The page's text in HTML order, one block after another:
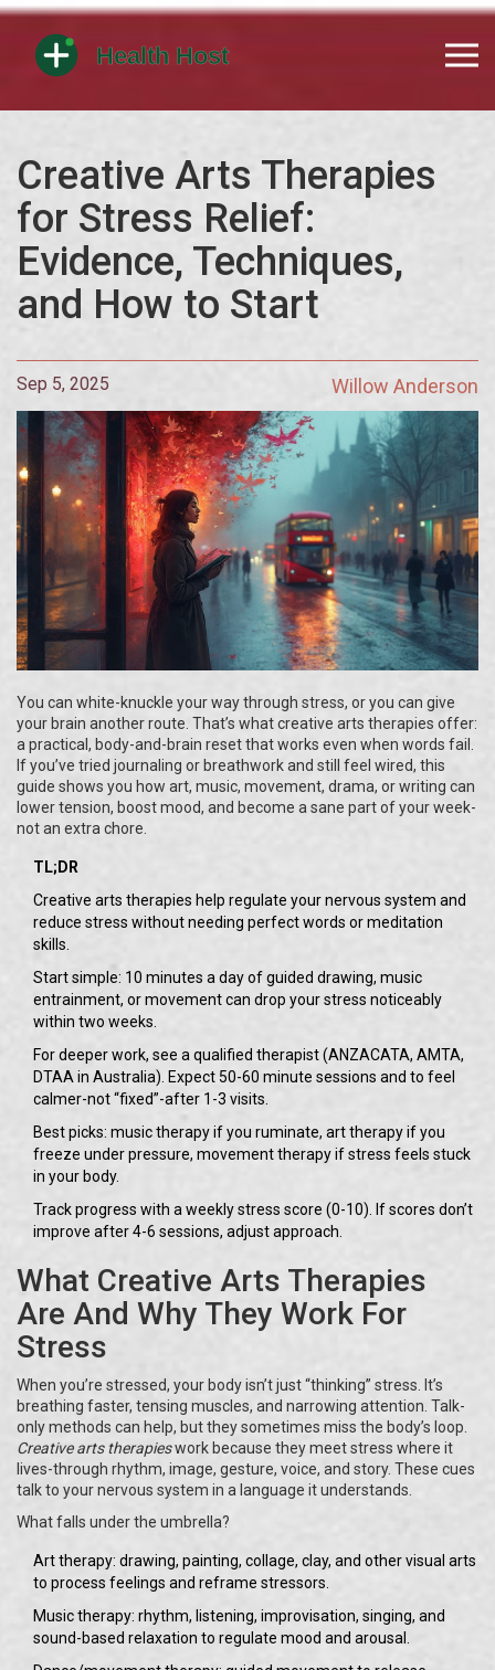
Creative Arts Therapies
for Stress Relief:
Evidence, Techniques,
and How to Start
Sep 5, 2025 Willow Anderson
You can white-knuckle your way through stress, or you can give
your brain another route. That’s what creative arts therapies offer:
a practical, body-and-brain reset that works even when words fail.
If you’ve tried journaling or breathwork and still feel wired, this
guide shows you how art, music, movement, drama, or writing can
lower tension, boost mood, and become a sane part of your week-
not an extra chore.
TL;DR
Creative arts therapies help regulate your nervous system and
reduce stress without needing perfect words or meditation
skills.
Start simple: 10 minutes a day of guided drawing, music
entrainment, or movement can drop your stress noticeably
within two weeks.
For deeper work, see a qualified therapist (ANZACATA, AMTA,
DTAA in Australia). Expect 50-60 minute sessions and to feel
calmer-not “fixed”-after 1-3 visits.
Best picks: music therapy if you ruminate, art therapy if you
freeze under pressure, movement therapy if stress feels stuck
in your body.
Track progress with a weekly stress score (0-10). If scores don’t
improve after 4-6 sessions, adjust approach.
What Creative Arts Therapies
Are And Why They Work For
Stress
When you’re stressed, your body isn’t just “thinking” stress. It’s
breathing faster, tensing muscles, and narrowing attention. Talk-
only methods can help, but they sometimes miss the body’s loop.
Creative arts therapieswork because they meet stress where it
lives-through rhythm, image, gesture, voice, and story. These cues
talk to your nervous system in a language it understands.
What falls under the umbrella?
Art therapy: drawing, painting, collage, clay, and other visual arts
to process feelings and reframe stressors.
Music therapy: rhythm, listening, improvisation, singing, and
sound-based relaxation to regulate mood and arousal.